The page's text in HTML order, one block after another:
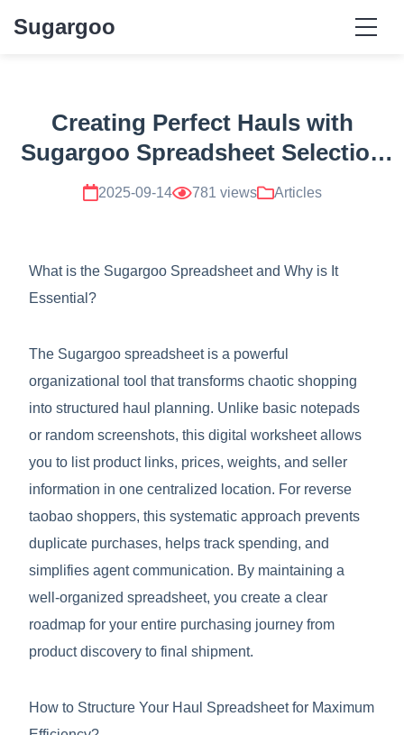
Sugargoo
Creating Perfect Hauls with
Sugargoo Spreadsheet Selection
Techniques
2025-09-14 781 views Articles
What is the Sugargoo Spreadsheet and Why is It
Essential?
The Sugargoo spreadsheet is a powerful
organizational tool that transforms chaotic shopping
into structured haul planning. Unlike basic notepads
or random screenshots, this digital worksheet allows
you to list product links, prices, weights, and seller
information in one centralized location. For reverse
taobao shoppers, this systematic approach prevents
duplicate purchases, helps track spending, and
simplifies agent communication. By maintaining a
well-organized spreadsheet, you create a clear
roadmap for your entire purchasing journey from
product discovery to final shipment.
How to Structure Your Haul Spreadsheet for Maximum